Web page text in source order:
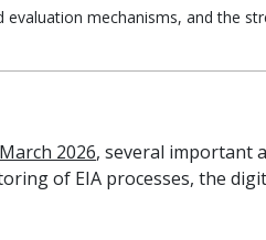
mechanisms, and the
2026, several important
of EIA processes, the